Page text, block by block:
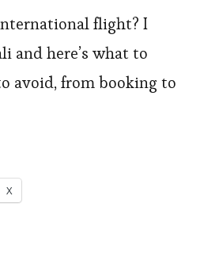
flight? I
and here’s what to
avoid, from booking to
X